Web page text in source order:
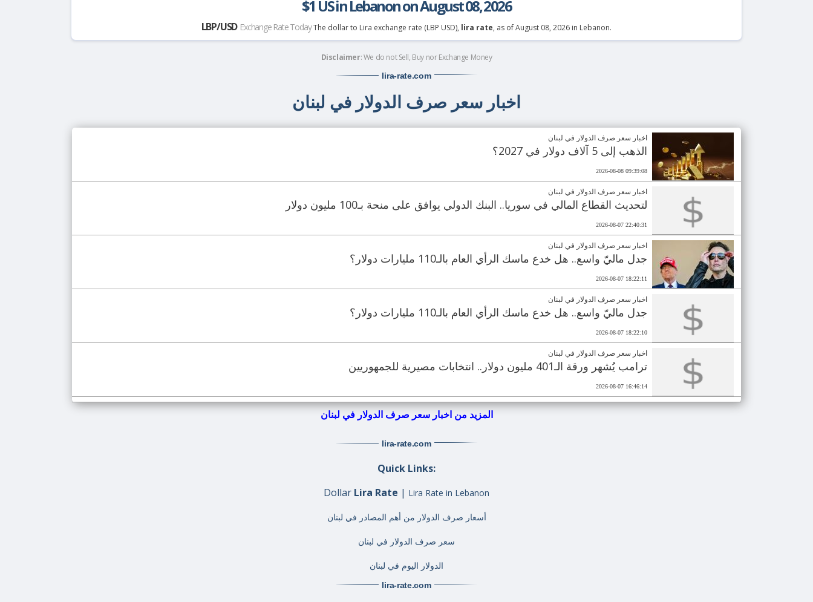
$1 US in Lebanon on August 08, 2026
LBP/USD Exchange Rate Today The dollar to Lira exchange rate (LBP USD), lira rate, as of August 08, 2026 in Lebanon.
Disclaimer: We do not Sell, Buy nor Exchange Money
lira-rate.com
اخبار سعر صرف الدولار في لبنان
اخبار سعر صرف الدولار في لبنان
الذهب إلى 5 آلاف دولار في 2027؟
2026-08-08 09:39:08
اخبار سعر صرف الدولار في لبنان
لتحديث القطاع المالي في سوريا.. البنك الدولي يوافق على منحة بـ100 مليون دولار
2026-08-07 22:40:31
اخبار سعر صرف الدولار في لبنان
جدل ماليّ واسع.. هل خدع ماسك الرأي العام بالـ110 مليارات دولار؟
2026-08-07 18:22:11
اخبار سعر صرف الدولار في لبنان
جدل ماليّ واسع.. هل خدع ماسك الرأي العام بالـ110 مليارات دولار؟
2026-08-07 18:22:10
اخبار سعر صرف الدولار في لبنان
ترامب يُشهر ورقة الـ401 مليون دولار.. انتخابات مصيرية للجمهوريين
2026-08-07 16:46:14
المزيد من اخبار سعر صرف الدولار في لبنان
lira-rate.com
Quick Links:
Dollar Lira Rate | Lira Rate in Lebanon
أسعار صرف الدولار من أهم المصادر في لبنان
سعر صرف الدولار في لبنان
الدولار اليوم في لبنان
lira-rate.com